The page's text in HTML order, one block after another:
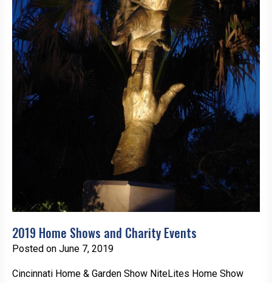
2019 Home Shows and Charity Events
Posted on June 7, 2019
Cincinnati Home & Garden Show NiteLites Home Show